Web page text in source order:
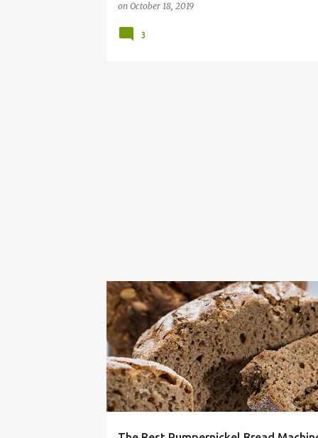
on October 18, 2019
3
16 BEAN SOUP BREAD COMFORT FOOD